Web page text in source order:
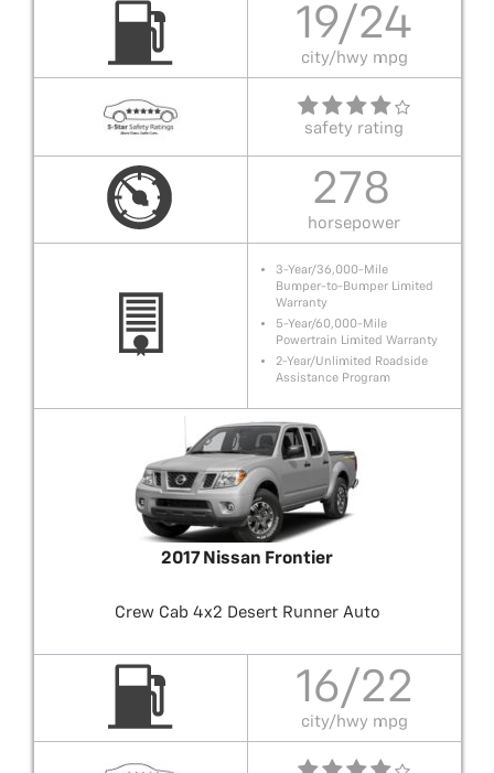
19/24
city/hwy mpg
safety rating
278
horsepower
3-Year/36,000-Mile
Bumper-to-Bumper Limited
Warranty
5-Year/60,000-Mile
Powertrain Limited Warranty
2-Year/Unlimited Roadside
Assistance Program
2017 Nissan Frontier
Crew Cab 4x2 Desert Runner Auto
16/22
city/hwy mpg